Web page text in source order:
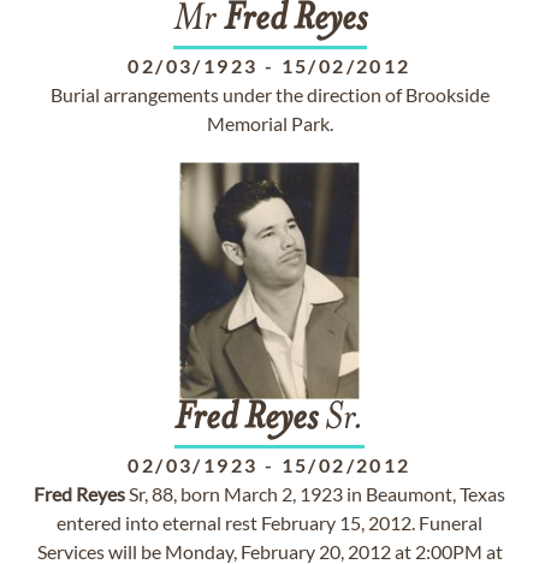
MrFred Reyes
02/03/1923 - 15/02/2012
Burial arrangements under the direction of Brookside
Memorial Park.
FredReyesSr.
02/03/1923 - 15/02/2012
Fred ReyesSr, 88, born March 2, 1923 in Beaumont, Texas
entered into eternal rest February 15, 2012. Funeral
Services will be Monday, February 20, 2012 at 2:00PM at